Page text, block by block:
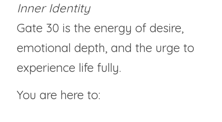
Inner Identity
Gate 30 is the energy of desire,
emotional depth, and the urge to
experience life fully.
You are here to: